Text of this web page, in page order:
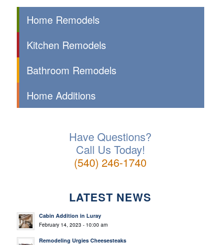
Home Remodels
Kitchen Remodels
Bathroom Remodels
Home Additions
Have Questions?
Call Us Today!
(540) 246-1740
LATEST NEWS
Cabin Addition in Luray
February 14, 2023 - 10:00 am
Remodeling Urgies Cheesesteaks